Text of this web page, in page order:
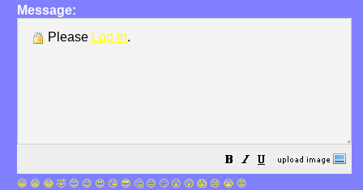
Message:
Please Log in.
😀 😁 😂 🤣 😊 😉 😍 😘 😎 🤔 😐 🙄 😮 😲 😱 😢 😭 😡